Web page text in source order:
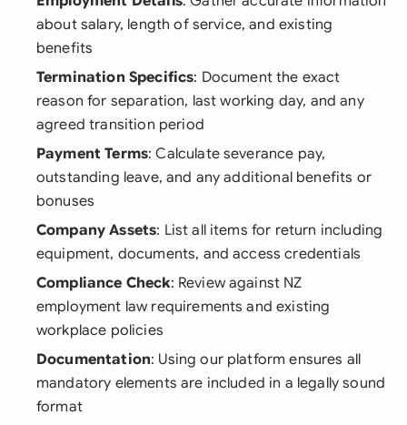
about salary, length of service, and existing
benefits
Termination Specifics: Document the exact
reason for separation, last working day, and any
agreed transition period
Payment Terms: Calculate severance pay,
outstanding leave, and any additional benefits or
bonuses
Company Assets: List all items for return including
equipment, documents, and access credentials
Compliance Check: Review against NZ
employment law requirements and existing
workplace policies
Documentation: Using our platform ensures all
mandatory elements are included in a legally sound
format